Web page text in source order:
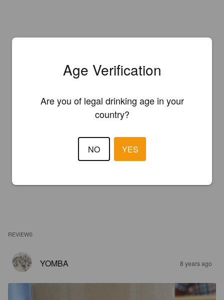
REVIEWS
YOMBA 8 years ago
Age Verification
Are you of legal drinking age in your
country?
NO YES